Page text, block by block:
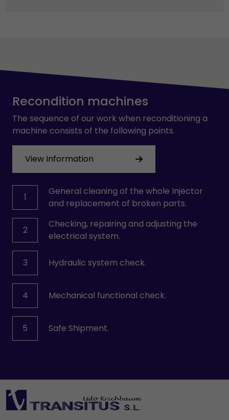
Recondition machines
The sequence of our work when reconditioning a
machine consists of the following points.
View Information
1
General cleaning of the whole Injector
and replacement of broken parts.
2
Checking, repairing and adjusting the
electrical system.
3 Hydraulic system check.
4 Mechanical functional check.
5 Safe Shipment.